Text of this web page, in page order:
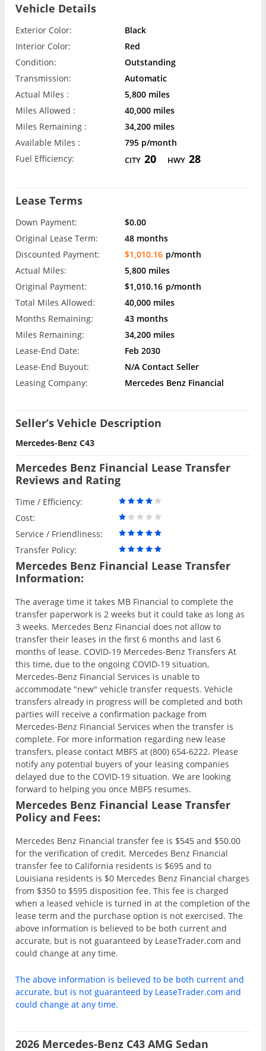
Vehicle Details
Exterior Color:
Black
Interior Color:
Red
Condition:
Outstanding
Transmission:
Automatic
Actual Miles :
5,800 miles
Miles Allowed :
40,000 miles
Miles Remaining :
34,200 miles
Available Miles :
795 p/month
Fuel Efficiency:
CITY 20 HWY 28
Lease Terms
Down Payment:
$0.00
Original Lease Term:
48 months
Discounted Payment:
$1,010.16 p/month
Actual Miles:
5,800 miles
Original Payment:
$1,010.16 p/month
Total Miles Allowed:
40,000 miles
Months Remaining:
43 months
Miles Remaining:
34,200 miles
Lease-End Date:
Feb 2030
Lease-End Buyout:
N/A Contact Seller
Leasing Company:
Mercedes Benz Financial
Seller’s Vehicle Description
Mercedes-Benz C43
Mercedes Benz Financial Lease Transfer
Reviews and Rating
Time / Efficiency:
Cost:
Service / Friendliness:
Transfer Policy:
Mercedes Benz Financial Lease Transfer
Information:
The average time it takes MB Financial to complete the
transfer paperwork is 2 weeks but it could take as long as
3 weeks. Mercedes Benz Financial does not allow to
transfer their leases in the first 6 months and last 6
months of lease. COVID-19 Mercedes-Benz Transfers At
this time, due to the ongoing COVID-19 situation,
Mercedes-Benz Financial Services is unable to
accommodate "new" vehicle transfer requests. Vehicle
transfers already in progress will be completed and both
parties will receive a confirmation package from
Mercedes-Benz Financial Services when the transfer is
complete. For more information regarding new lease
transfers, please contact MBFS at (800) 654-6222. Please
notify any potential buyers of your leasing companies
delayed due to the COVID-19 situation. We are looking
forward to helping you once MBFS resumes.
Mercedes Benz Financial Lease Transfer
Policy and Fees:
Mercedes Benz Financial transfer fee is $545 and $50.00
for the verification of credit. Mercedes Benz Financial
transfer fee to California residents is $695 and to
Louisiana residents is $0 Mercedes Benz Financial charges
from $350 to $595 disposition fee. This fee is charged
when a leased vehicle is turned in at the completion of the
lease term and the purchase option is not exercised. The
above information is believed to be both current and
accurate, but is not guaranteed by LeaseTrader.com and
could change at any time.
The above information is believed to be both current and
accurate, but is not guaranteed by LeaseTrader.com and
could change at any time.
2026 Mercedes-Benz C43 AMG Sedan